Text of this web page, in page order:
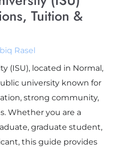
Tuition &
Rasel
(ISU), located in Normal,
university known for
strong community,
Whether you are a
graduate student,
this guide provides